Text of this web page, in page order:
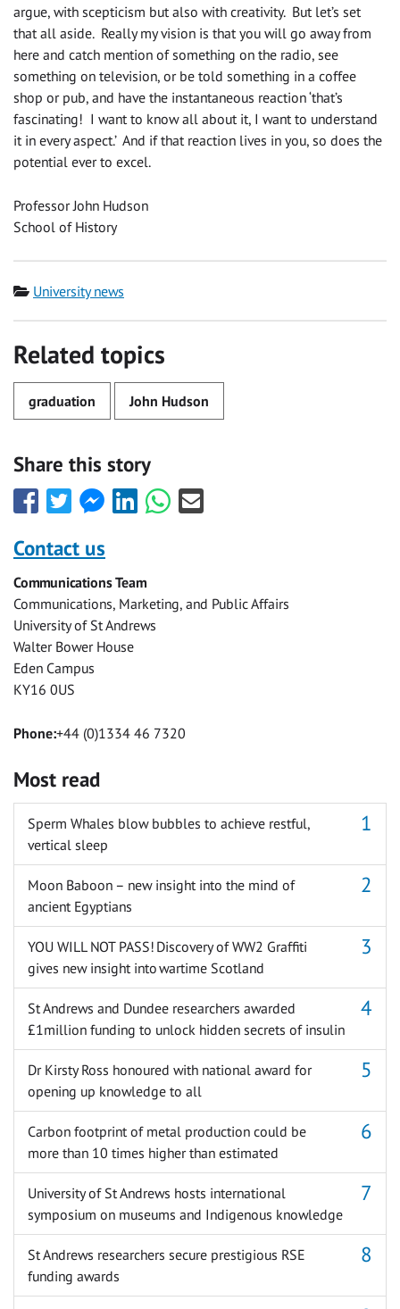
argue, with scepticism but also with creativity. But let’s set
that all aside. Really my vision is that you will go away from
here and catch mention of something on the radio, see
something on television, or be told something in a coffee
shop or pub, and have the instantaneous reaction ‘that’s
fascinating! I want to know all about it, I want to understand
it in every aspect.’ And if that reaction lives in you, so does the
potential ever to excel.
Professor John Hudson
School of History
Category
University news
Related topics
graduation John Hudson
Share this story
Share
this
with
Facebook
Share
this
with
Twitter
Share
this
Facebook
Messenger
Share
this
Share
this
Share
this
Contact us
Communications Team
Communications, Marketing, and Public Affairs
University of St Andrews
Walter Bower House
Eden Campus
KY16 0US
Phone:+44 (0)1334 46 7320
Most read
Sperm Whales blow bubbles to achieve restful,
vertical sleep
Moon Baboon – new insight into the mind of
ancient Egyptians
YOU WILL NOT PASS! Discovery of WW2 Graffiti
gives new insight into wartime Scotland
St Andrews and Dundee researchers awarded
£1million funding to unlock hidden secrets of insulin
Dr Kirsty Ross honoured with national award for
opening up knowledge to all
Carbon footprint of metal production could be
more than 10 times higher than estimated
University of St Andrews hosts international
symposium on museums and Indigenous knowledge
St Andrews researchers secure prestigious RSE
funding awards